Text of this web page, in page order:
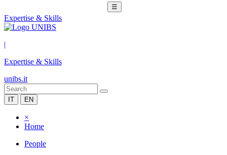
☰
Expertise & Skills
|
Expertise & Skills
unibs.it
IT EN
×
Home
People